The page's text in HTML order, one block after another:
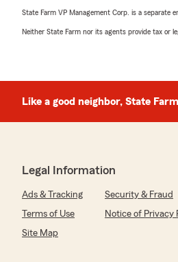
State Farm VP Management Corp. is a separate
Neither State Farm nor its agents provide tax or
Like a good neighbor, State
Legal Information
Ads & Tracking Security & Fraud
Terms of Use
Notice of Privacy
Site Map